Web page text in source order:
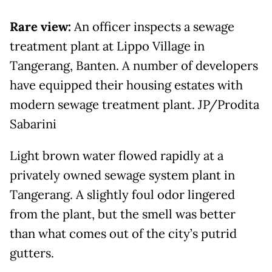
Rare view: An officer inspects a sewage
treatment plant at Lippo Village in
Tangerang, Banten. A number of developers
have equipped their housing estates with
modern sewage treatment plant. JP/Prodita
Sabarini
Light brown water flowed rapidly at a
privately owned sewage system plant in
Tangerang. A slightly foul odor lingered
from the plant, but the smell was better
than what comes out of the city’s putrid
gutters.